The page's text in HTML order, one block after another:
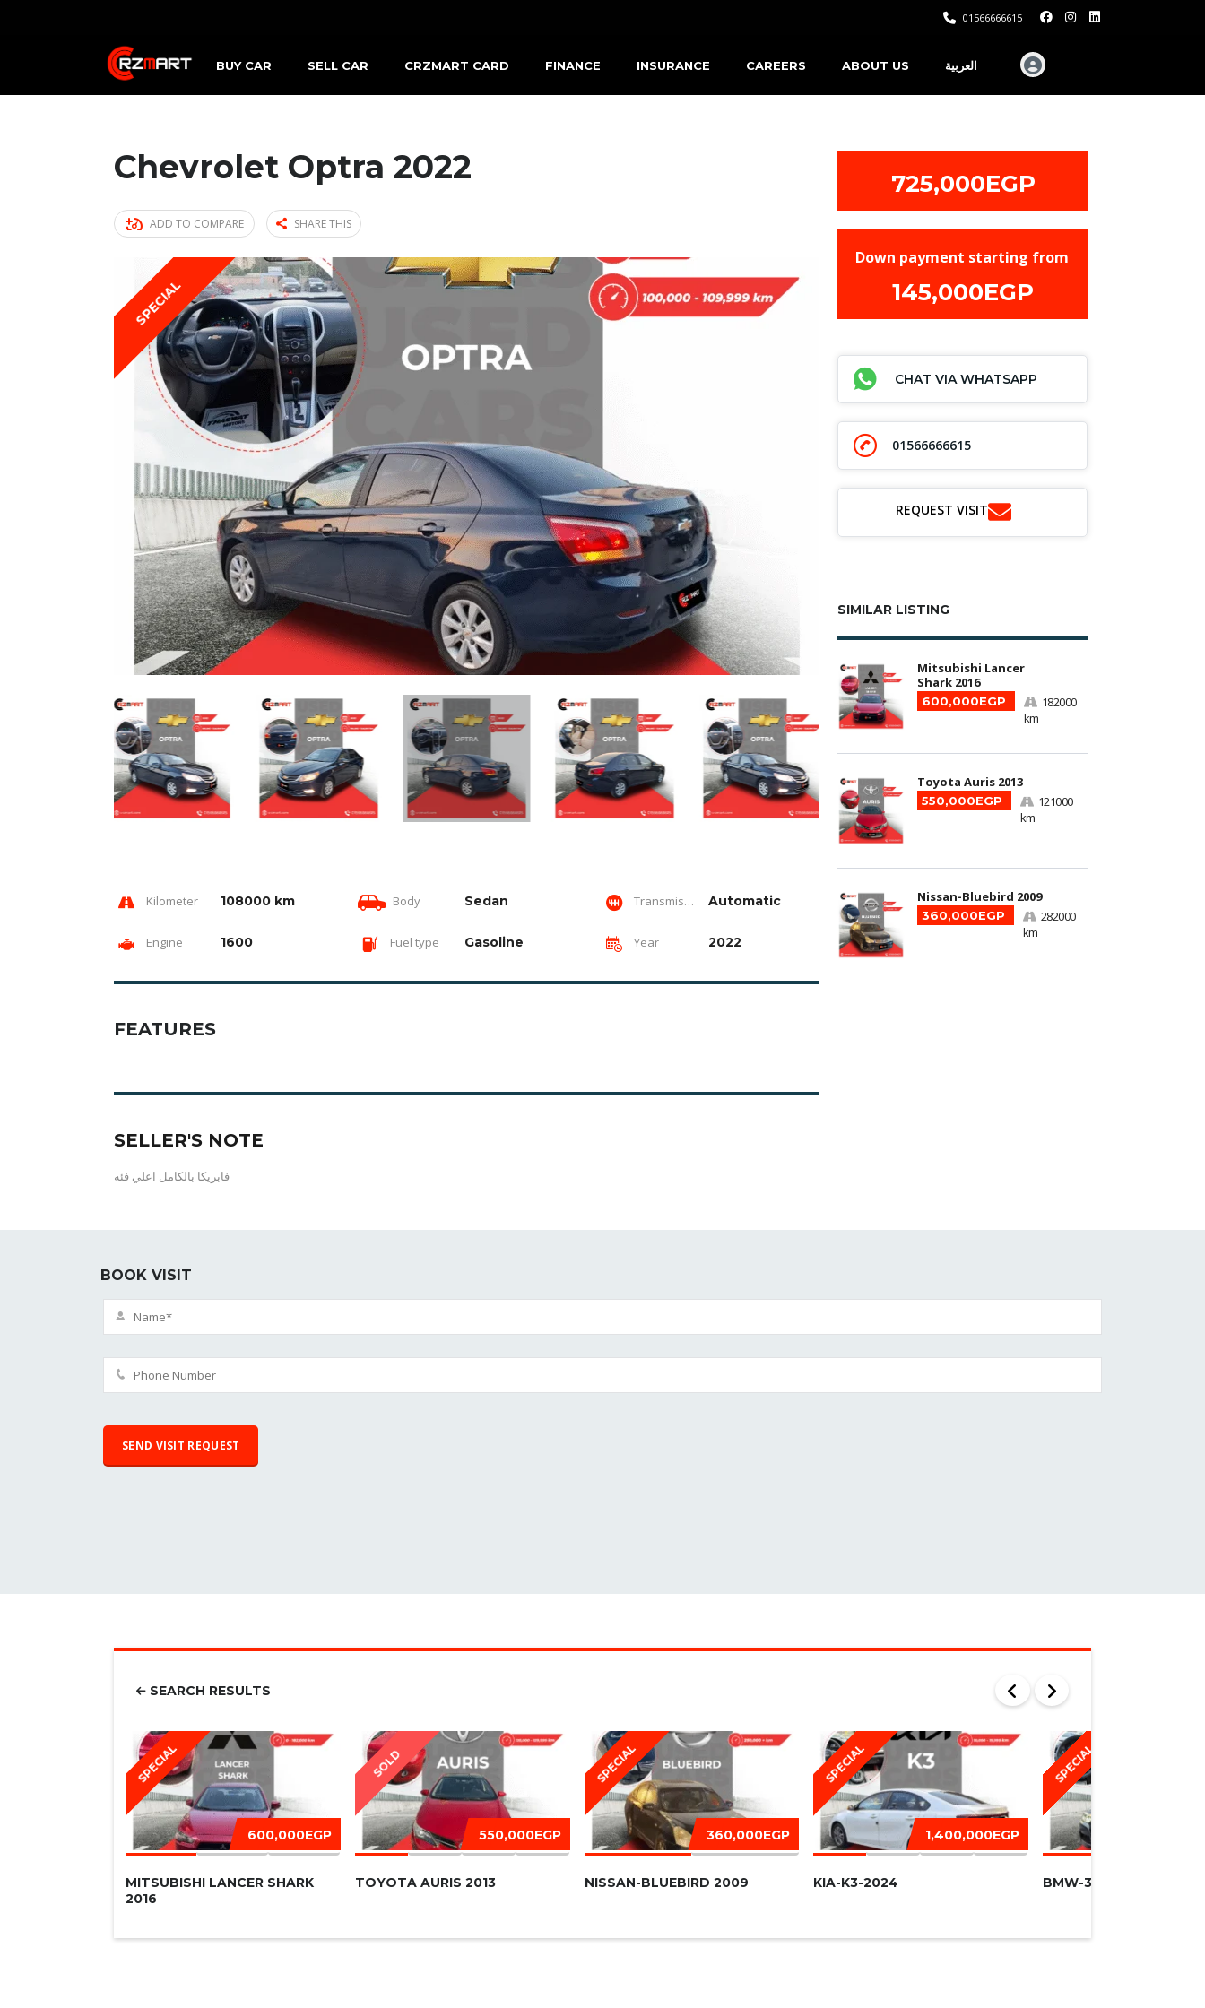
01566666615
BUY CAR SELL CAR CRZMART CARD FINANCE INSURANCE CAREERS ABOUT US العربية
Chevrolet Optra 2022
ADD TO COMPARE SHARE THIS
SPECIAL
Kilometer 108000 km Body Sedan Transmission Automatic
Engine 1600 Fuel type Gasoline Year 2022
FEATURES
SELLER'S NOTE
فابريكا بالكامل اعلي فئه
725,000EGP
Down payment starting from
145,000EGP
CHAT VIA WHATSAPP
01566666615
REQUEST VISIT
SIMILAR LISTING
Mitsubishi Lancer
Shark 2016
600,000EGP
182000
km
Toyota Auris 2013
550,000EGP
121000
km
Nissan-Bluebird 2009
360,000EGP
282000
km
BOOK VISIT
SEARCH RESULTS
SPECIAL
600,000EGP
MITSUBISHI LANCER SHARK
2016
SOLD
550,000EGP
TOYOTA AURIS 2013
SPECIAL
360,000EGP
NISSAN-BLUEBIRD 2009
SPECIAL
1,400,000EGP
KIA-K3-2024
SPECIAL
BMW-320I -2016